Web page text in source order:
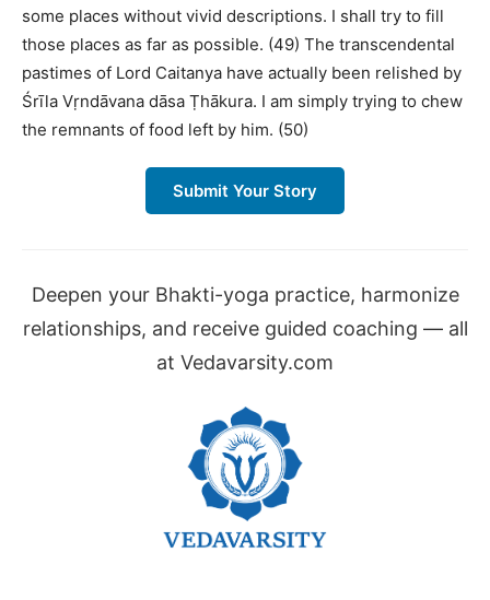
some places without vivid descriptions. I shall try to fill
those places as far as possible. (49) The transcendental
pastimes of Lord Caitanya have actually been relished by
Śrīla Vṛndāvana dāsa Ṭhākura. I am simply trying to chew
the remnants of food left by him. (50)
Submit Your Story
Deepen your Bhakti-yoga practice, harmonize
relationships, and receive guided coaching — all
at Vedavarsity.com